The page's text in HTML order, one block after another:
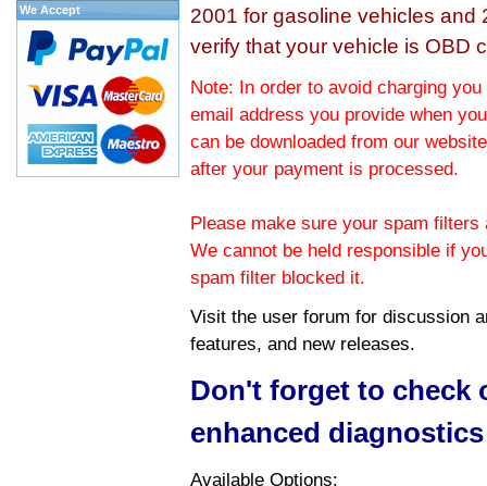
2001 for gasoline vehicles and
verify that your vehicle is OBD
Note: In order to avoid charging
email address you provide when
can be downloaded from our
after your payment is processed.
Please make sure your spam
We cannot be held responsible if
spam filter blocked it.
Visit the user forum for discussion
features, and new releases.
Don't forget to check
enhanced
Available Options:
We Accept